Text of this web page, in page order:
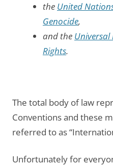
the United
Genocide,
and the
Rights.
The total body of law
Conventions and these
referred to as
Unfortunately for